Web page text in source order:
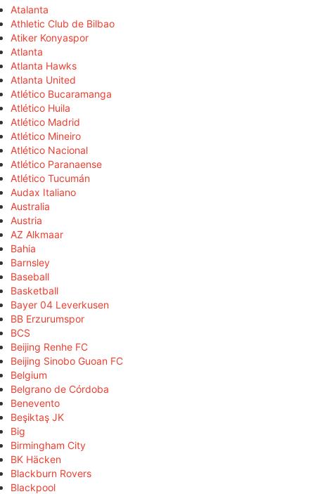
Atalanta
Athletic Club de Bilbao
Atiker Konyaspor
Atlanta
Atlanta Hawks
Atlanta United
Atlético Bucaramanga
Atlético Huila
Atlético Madrid
Atlético Mineiro
Atlético Nacional
Atlético Paranaense
Atlético Tucumán
Audax Italiano
Australia
Austria
AZ Alkmaar
Bahia
Barnsley
Baseball
Basketball
Bayer 04 Leverkusen
BB Erzurumspor
BCS
Beijing Renhe FC
Beijing Sinobo Guoan FC
Belgium
Belgrano de Córdoba
Benevento
Beşiktaş JK
Big
Birmingham City
BK Häcken
Blackburn Rovers
Blackpool